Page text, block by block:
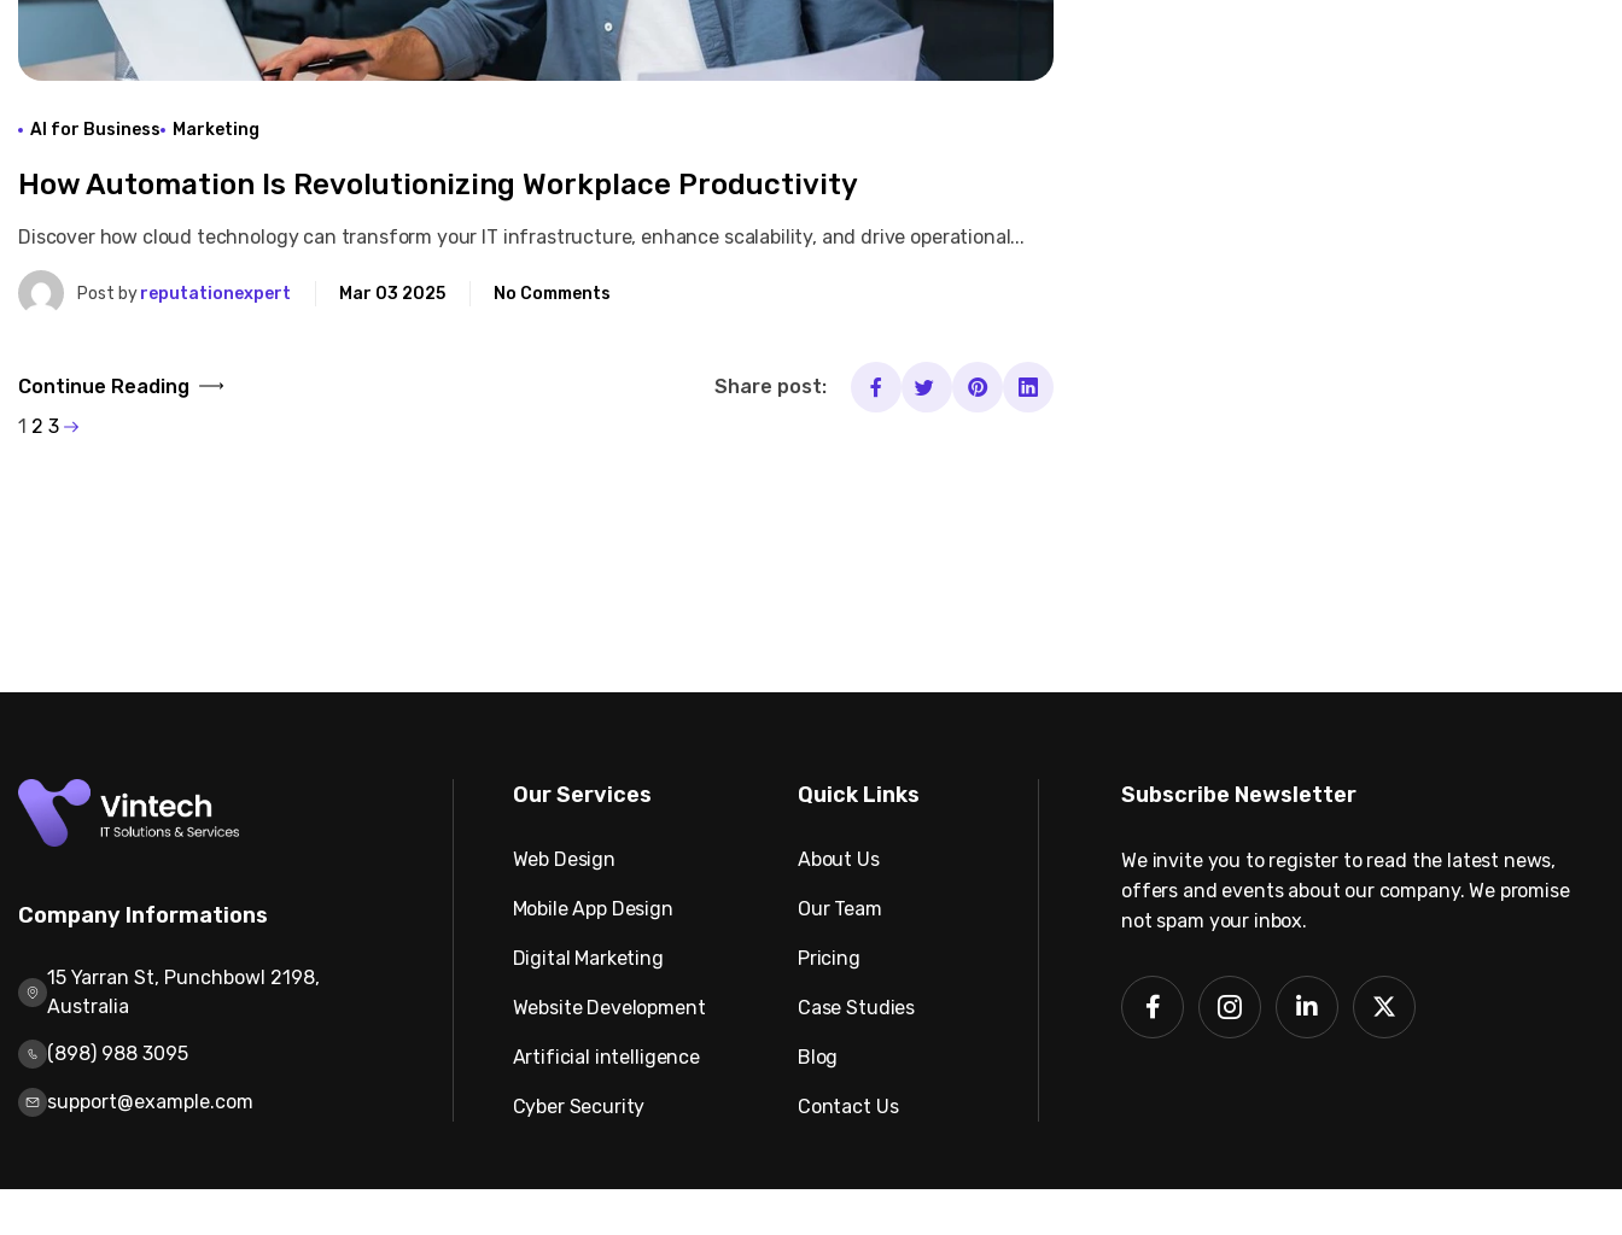
AI for Business Marketing
How Automation Is Revolutionizing Workplace Productivity
Discover how cloud technology can transform your IT infrastructure, enhance scalability, and drive operational...
Post byreputationexpert Mar 03 2025 No Comments
Continue Reading
Share post:
1 2 3
Company Informations
15 Yarran St, Punchbowl 2198,
Australia
(898) 988 3095
support@example.com
Our Services
Web Design
Mobile App Design
Digital Marketing
Website Development
Artificial intelligence
Cyber Security
Quick Links
About Us
Our Team
Pricing
Case Studies
Blog
Contact Us
Subscribe Newsletter
We invite you to register to read the latest news,
offers and events about our company. We promise
not spam your inbox.